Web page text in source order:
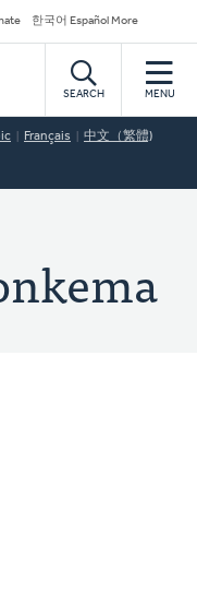
한국어 Español More
SEARCH MENU
Français 中文（繁體)